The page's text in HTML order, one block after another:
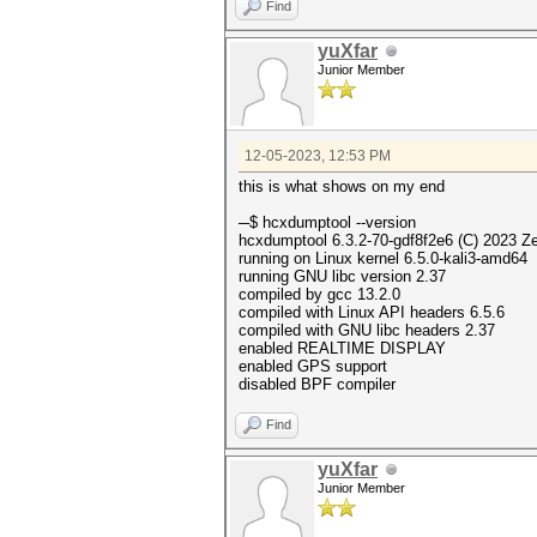
Find
yuXfar
Junior Member
12-05-2023, 12:53 PM
this is what shows on my end
─$ hcxdumptool --
hcxdumptool 6.3.2-70-gdf8f2e6 (C) 2023
running on Linux kernel 6.5.0-kali3-amd64
running GNU libc version 2.37
compiled by gcc 13.2.0
compiled with Linux API headers 6.5.6
compiled with GNU libc headers 2.37
enabled REALTIME DISPLAY
enabled GPS support
disabled BPF compiler
Find
yuXfar
Junior Member